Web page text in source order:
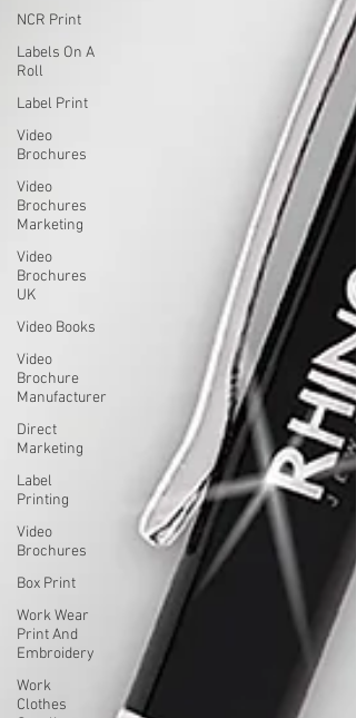
NCR Print
Labels On A
Roll
Label Print
Video
Brochures
Video
Brochures
Marketing
Video
Brochures
UK
Video Books
Video
Brochure
Manufacturer
Direct
Marketing
Label
Printing
Video
Brochures
Box Print
Work Wear
Print And
Embroidery
Work
Clothes